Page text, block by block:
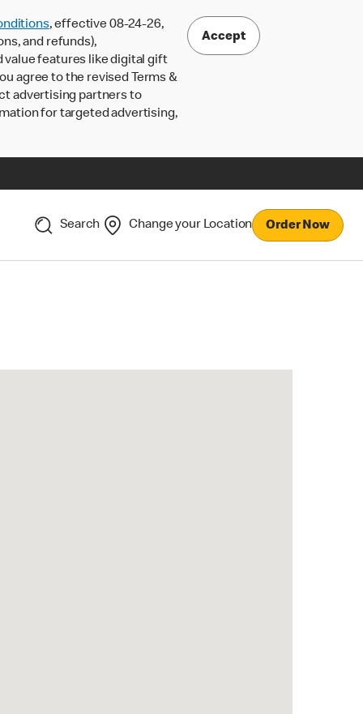
, effective 08-24-26,
and refunds),
value features like digital gift
agree to the revised Terms &
advertising partners to
for targeted advertising,
Accept
Search Change your Location Order Now